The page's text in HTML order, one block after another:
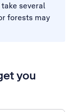
several
forests may
you